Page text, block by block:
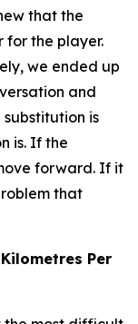
that the
for the player.
we ended up
and
substitution is
is. If the
forward. If it
that
Per